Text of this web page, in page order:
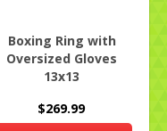
Boxing Ring with
Oversized Gloves
13x13
$269.99